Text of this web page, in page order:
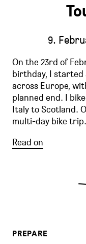
9.
On the 23rd of
birthday, I started
across Europe,
planned end. I
Italy to Scotland.
multi-day bike trip.
Read on
PREPARE